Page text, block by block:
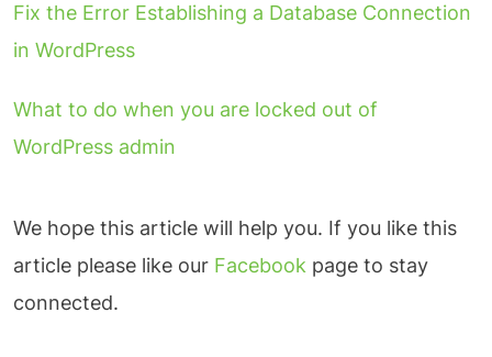
Fix the Error Establishing a Database Connection
in WordPress
What to do when you are locked out of
WordPress admin
We hope this article will help you. If you like this
article please like our Facebook page to stay
connected.